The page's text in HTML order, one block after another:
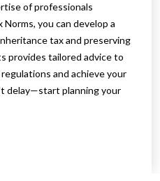
of professionals
you can develop a
tax and preserving
provides tailored advice to
and achieve your
delay—start planning your